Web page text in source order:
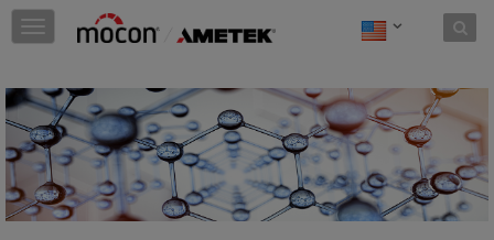
Skip to content
T
o
g
l
e
n
a
v
i